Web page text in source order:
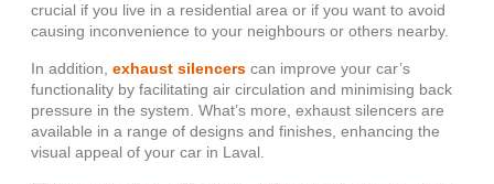
crucial if you live in a residential area or if you want to avoid
causing inconvenience to your neighbours or others nearby.
In addition, exhaust silencers can improve your car’s
functionality by facilitating air circulation and minimising back
pressure in the system. What’s more, exhaust silencers are
available in a range of designs and finishes, enhancing the
visual appeal of your car in Laval.